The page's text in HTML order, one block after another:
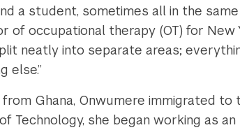
a student, sometimes all in the
of occupational therapy (OT) for New
neatly into separate areas;
else.”
Ghana, Onwumere immigrated to
Technology, she began working as an